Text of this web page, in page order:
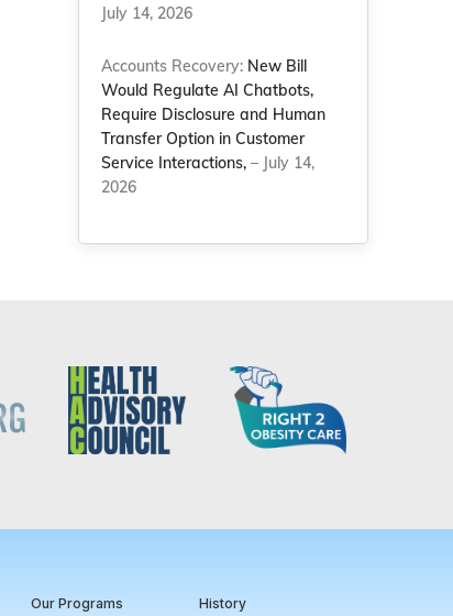
July 14, 2026
Accounts Recovery: New Bill
Would Regulate AI Chatbots,
Require Disclosure and Human
Transfer Option in Customer
Service Interactions, – July 14,
2026
Our Programs History